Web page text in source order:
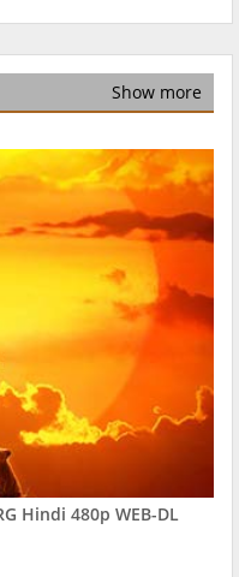
Show more
Hindi 480p WEB-DL